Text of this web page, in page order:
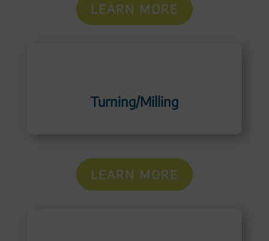
LEARN MORE
Turning/Milling
LEARN MORE